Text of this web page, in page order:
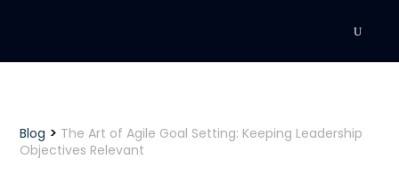
Executive Coaching
Blog > The Art of Agile Goal Setting: Keeping Leadership
Objectives Relevant